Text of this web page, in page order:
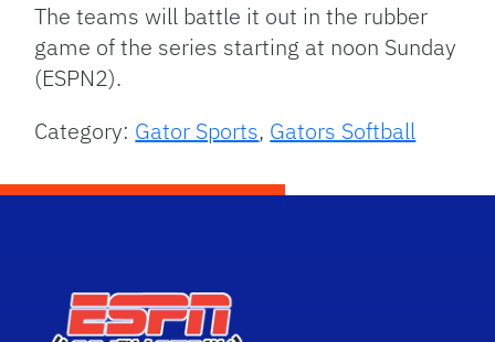
The teams will battle it out in the rubber
game of the series starting at noon Sunday
(ESPN2).
Category: Gator Sports, Gators Softball